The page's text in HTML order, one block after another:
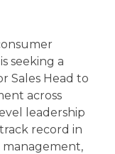
seeking a
Sales Head to
across
leadership
record in
management,